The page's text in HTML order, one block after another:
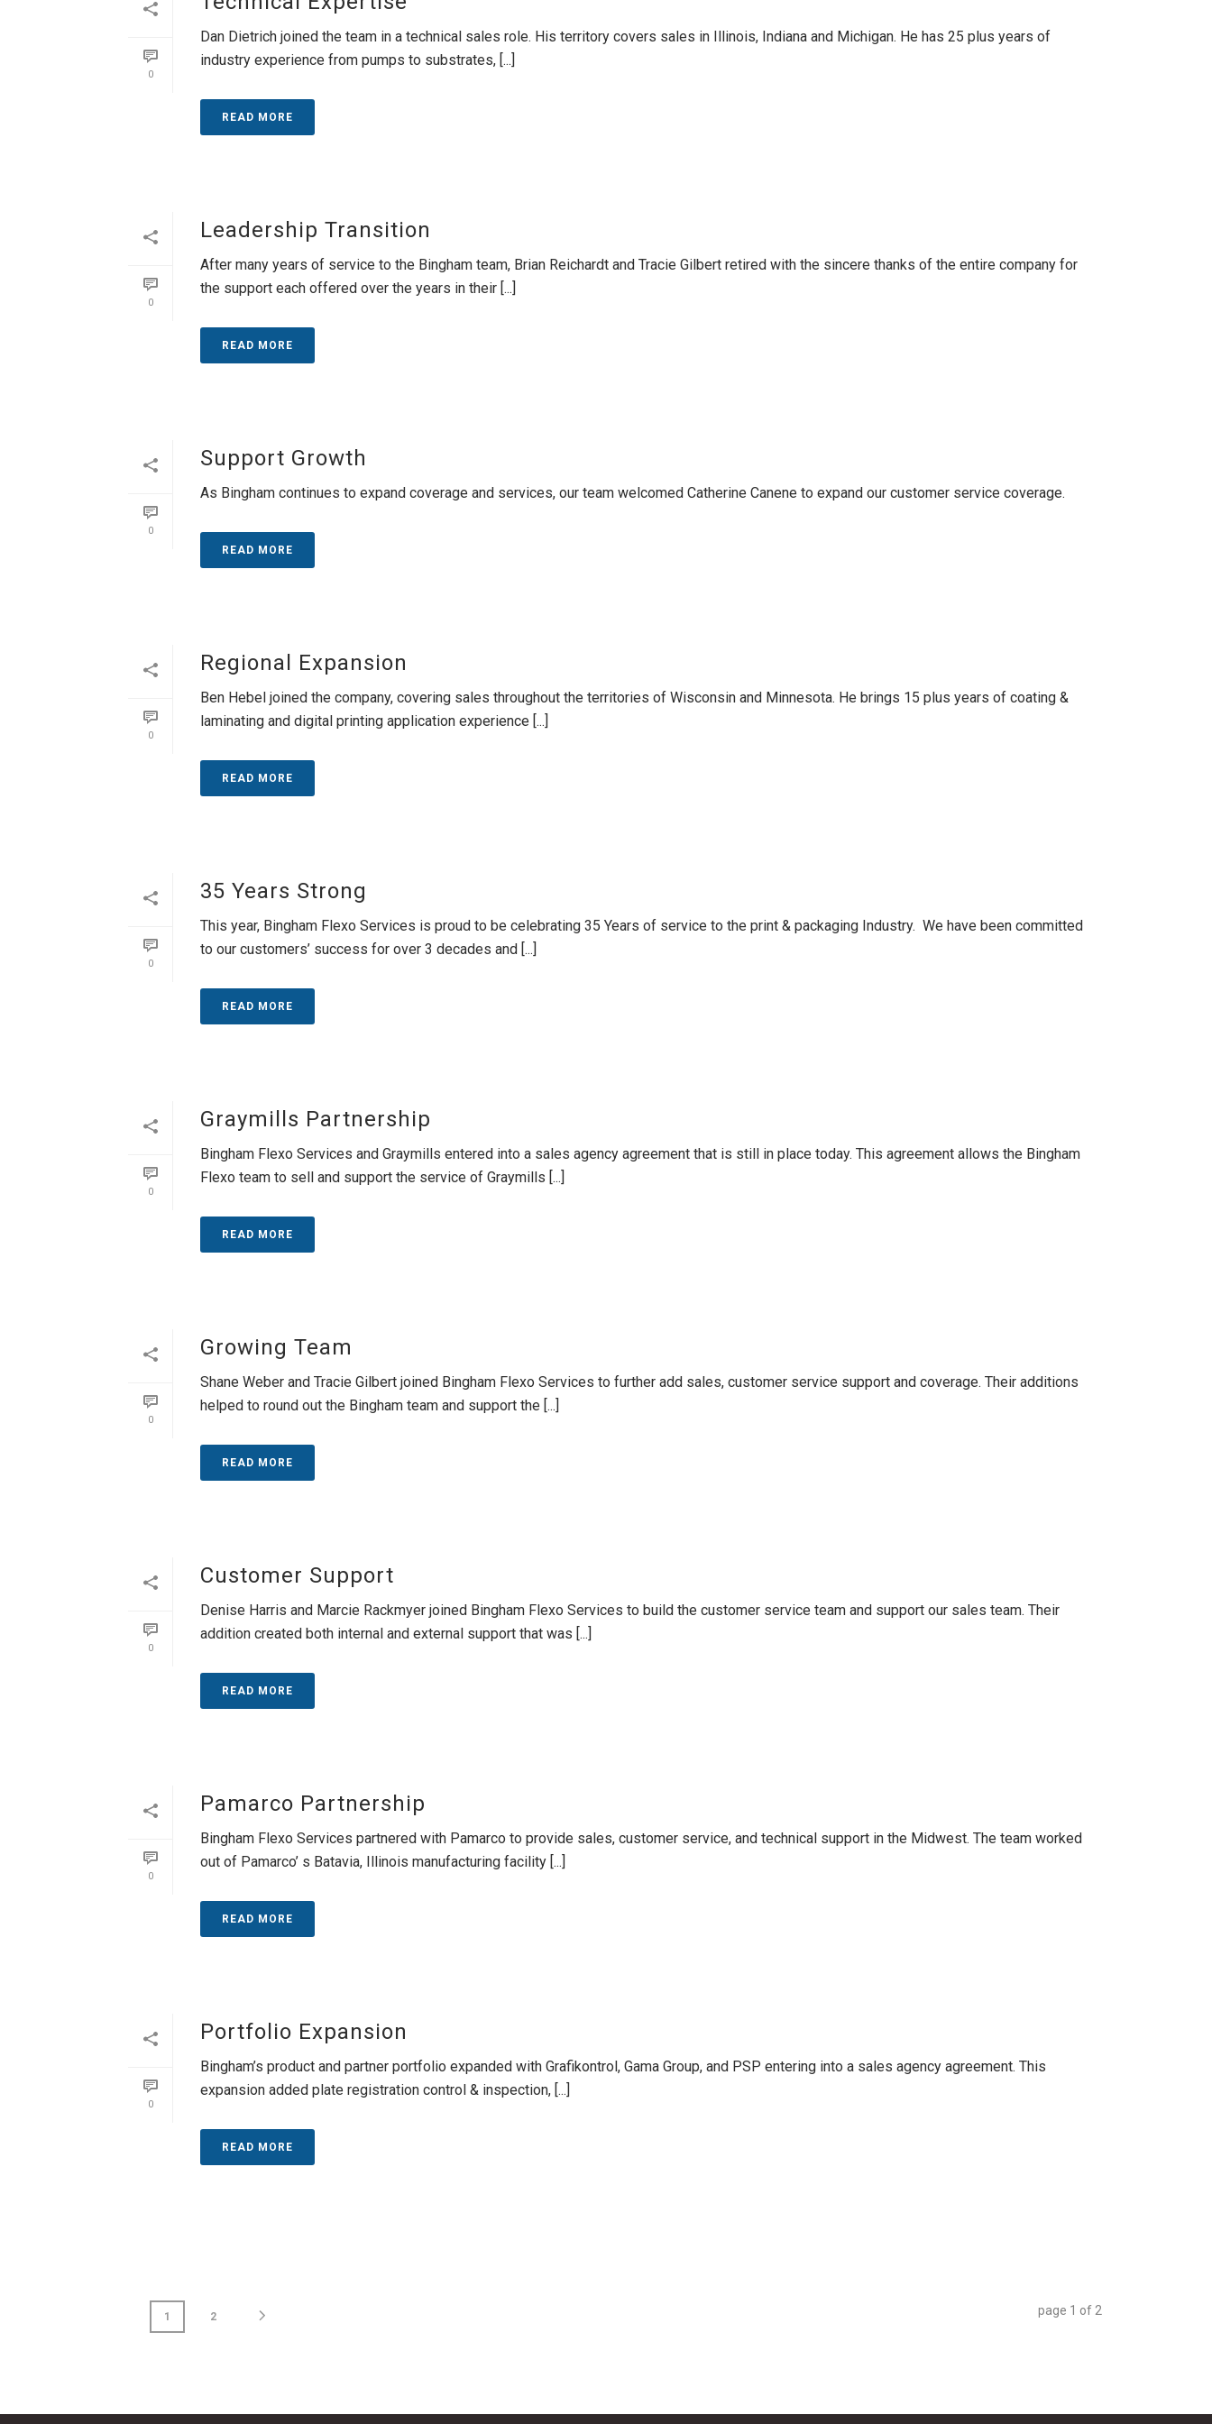
0
Dan Dietrich joined the team in a technical sales role. His territory covers sales in Illinois, Indiana and Michigan. He has 25 plus years of
industry experience from pumps to substrates, [...]
READ MORE
0
Leadership Transition
After many years of service to the Bingham team, Brian Reichardt and Tracie Gilbert retired with the sincere thanks of the entire company for
the support each offered over the years in their [...]
READ MORE
0
Support Growth
As Bingham continues to expand coverage and services, our team welcomed Catherine Canene to expand our customer service coverage.
READ MORE
0
Regional Expansion
Ben Hebel joined the company, covering sales throughout the territories of Wisconsin and Minnesota. He brings 15 plus years of coating &
laminating and digital printing application experience [...]
READ MORE
0
35 Years Strong
This year, Bingham Flexo Services is proud to be celebrating 35 Years of service to the print & packaging Industry. We have been committed
to our customers’ success for over 3 decades and [...]
READ MORE
0
Graymills Partnership
Bingham Flexo Services and Graymills entered into a sales agency agreement that is still in place today. This agreement allows the Bingham
Flexo team to sell and support the service of Graymills [...]
READ MORE
0
Growing Team
Shane Weber and Tracie Gilbert joined Bingham Flexo Services to further add sales, customer service support and coverage. Their additions
helped to round out the Bingham team and support the [...]
READ MORE
0
Customer Support
Denise Harris and Marcie Rackmyer joined Bingham Flexo Services to build the customer service team and support our sales team. Their
addition created both internal and external support that was [...]
READ MORE
0
Pamarco Partnership
Bingham Flexo Services partnered with Pamarco to provide sales, customer service, and technical support in the Midwest. The team worked
out of Pamarco’ s Batavia, Illinois manufacturing facility [...]
READ MORE
0
Portfolio Expansion
Bingham’s product and partner portfolio expanded with Grafikontrol, Gama Group, and PSP entering into a sales agency agreement. This
expansion added plate registration control & inspection, [...]
READ MORE
1 2 page 1 of 2